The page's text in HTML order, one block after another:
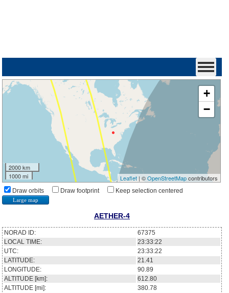
+
−
2000 km
1000 mi
Leaflet| ©OpenStreetMapcontributors
Draw orbits Draw footprint Keep selection centered
Large map
AETHER-4
NORAD ID:
67375
LOCAL TIME:
23:33:22
UTC:
23:33:22
LATITUDE:
21.41
LONGITUDE:
90.89
ALTITUDE [km]:
612.80
ALTITUDE [mi]:
380.78